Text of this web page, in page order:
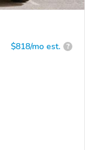
$818/mo est. ?